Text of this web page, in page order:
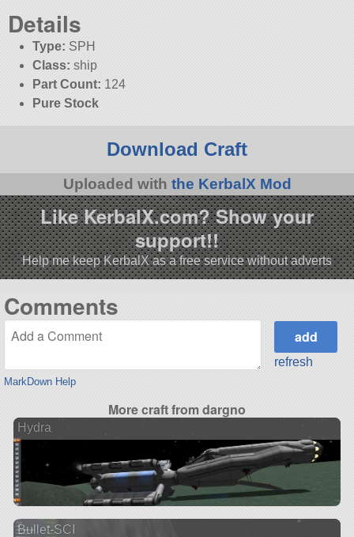
Details
Type: SPH
Class: ship
Part Count: 124
Pure Stock
Download Craft
Uploaded with the KerbalX Mod
Like KerbalX.com? Show your
support!!
Help me keep KerbalX as a free service without adverts
Comments
MarkDown Help
refresh
More craft from dargno
Hydra
Bullet-SCI